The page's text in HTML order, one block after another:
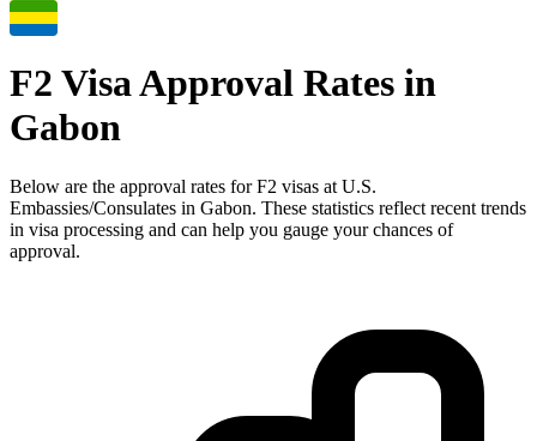
F2 Visa Approval Rates in
Gabon
Below are the approval rates forF2 visas at U.S.
Embassies/Consulates in Gabon. These statistics reflect recent trends
in visa processing and can help you gauge your chances of
approval.